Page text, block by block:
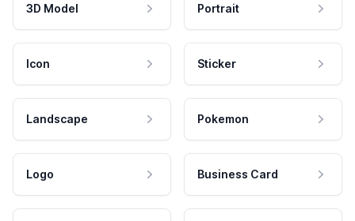
3D Model Portrait
Icon Sticker
Landscape Pokemon
Logo Business Card